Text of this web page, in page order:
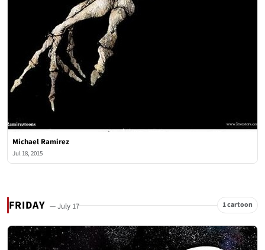
Michael Ramirez
Jul 18, 2015
FRIDAY — July 17 1 cartoon